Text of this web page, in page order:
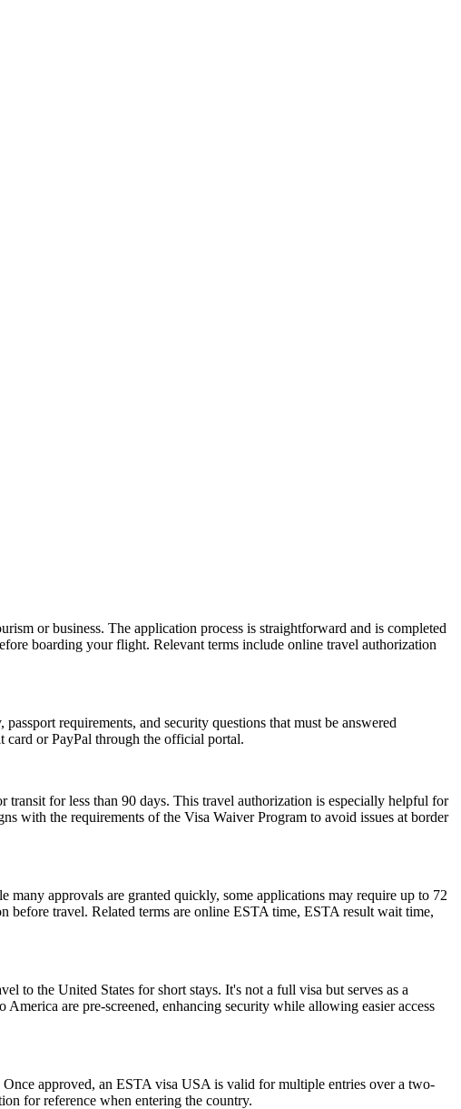
or business. The application process is straightforward and is completed
boarding your flight. Relevant terms include online travel authorization
requirements, and security questions that must be answered
card or PayPal through the official portal.
for less than 90 days. This travel authorization is especially helpful for
with the requirements of the Visa Waiver Program to avoid issues at border
approvals are granted quickly, some applications may require up to 72
before travel. Related terms are online ESTA time, ESTA result wait time,
to the United States for short stays. It's not a full visa but serves as a
are pre-screened, enhancing security while allowing easier access
approved, an ESTA visa USA is valid for multiple entries over a two-
for reference when entering the country.